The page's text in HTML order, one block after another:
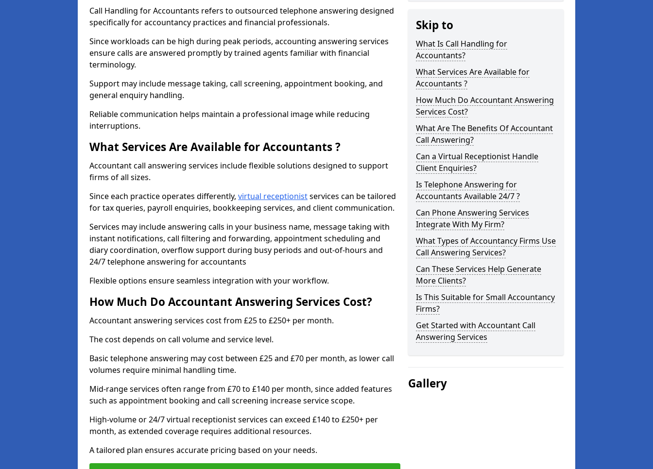
Call Handling for Accountants refers to outsourced telephone answering designed
specifically for accountancy practices and financial professionals.
Since workloads can be high during peak periods, accounting answering services
ensure calls are answered promptly by trained agents familiar with financial
terminology.
Support may include message taking, call screening, appointment booking, and
general enquiry handling.
Reliable communication helps maintain a professional image while reducing
interruptions.
What Services Are Available for Accountants ?
Accountant call answering services include flexible solutions designed to support
firms of all sizes.
Since each practice operates differently, virtual receptionistservices can be tailored
for tax queries, payroll enquiries, bookkeeping services, and client communication.
Services may include answering calls in your business name, message taking with
instant notifications, call filtering and forwarding, appointment scheduling and
diary coordination, overflow support during busy periods and out-of-hours and
24/7 telephone answering for accountants
Flexible options ensure seamless integration with your workflow.
How Much Do Accountant Answering Services Cost?
Accountant answering services cost from £25 to £250+ per month.
The cost depends on call volume and service level.
Basic telephone answering may cost between £25 and £70 per month, as lower call
volumes require minimal handling time.
Mid-range services often range from £70 to £140 per month, since added features
such as appointment booking and call screening increase service scope.
High-volume or 24/7 virtual receptionist services can exceed £140 to £250+ per
month, as extended coverage requires additional resources.
A tailored plan ensures accurate pricing based on your needs.
Skip to
What Is Call Handling for
Accountants?
What Services Are Available for
Accountants ?
How Much Do Accountant Answering
Services Cost?
What Are The Benefits Of Accountant
Call Answering?
Can a Virtual Receptionist Handle
Client Enquiries?
Is Telephone Answering for
Accountants Available 24/7 ?
Can Phone Answering Services
Integrate With My Firm?
What Types of Accountancy Firms Use
Call Answering Services?
Can These Services Help Generate
More Clients?
Is This Suitable for Small Accountancy
Firms?
Get Started with Accountant Call
Answering Services
Gallery